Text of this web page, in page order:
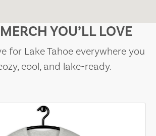
YOU’LL LOVE
for Lake Tahoe everywhere you
cool, and lake-ready.